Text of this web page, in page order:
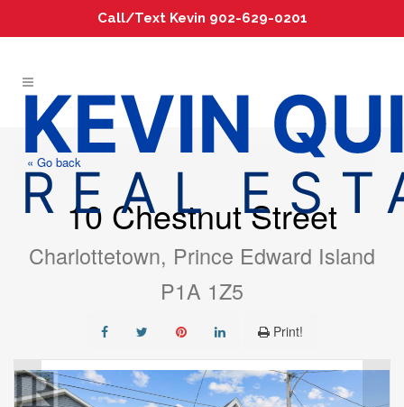
« Go back
10 Chestnut Street
Charlottetown, Prince Edward Island
P1A 1Z5
Print!
Call/Text Kevin 902-629-0201